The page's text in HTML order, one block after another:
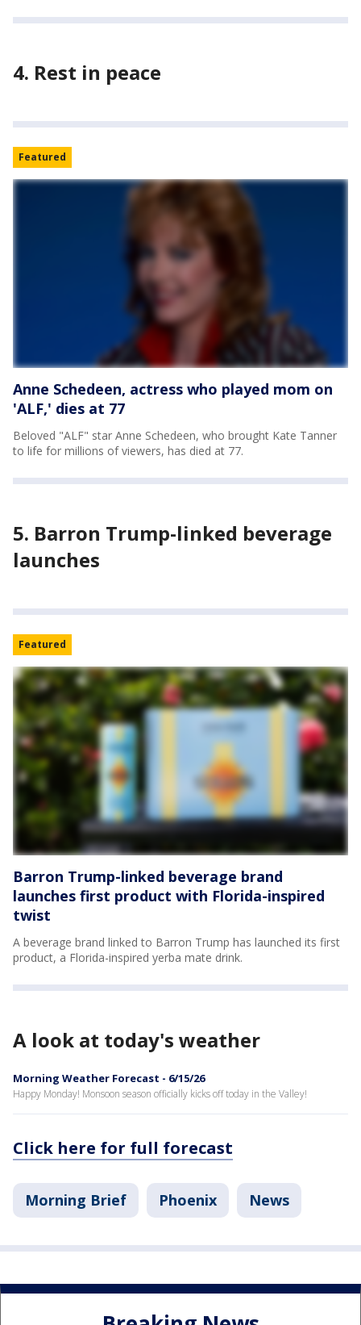
4. Rest in peace
Featured
Anne Schedeen, actress who played mom on
'ALF,' dies at 77
Beloved "ALF" star Anne Schedeen, who brought Kate Tanner
to life for millions of viewers, has died at 77.
5. Barron Trump-linked beverage
launches
Featured
Barron Trump-linked beverage brand
launches first product with Florida-inspired
twist
A beverage brand linked to Barron Trump has launched its first
product, a Florida-inspired yerba mate drink.
A look at today's weather
Morning Weather Forecast - 6/15/26
Happy Monday! Monsoon season officially kicks off today in the Valley!
Click here for full forecast
Morning Brief Phoenix News